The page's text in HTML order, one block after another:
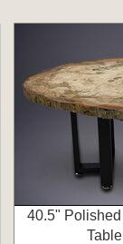
40.5"